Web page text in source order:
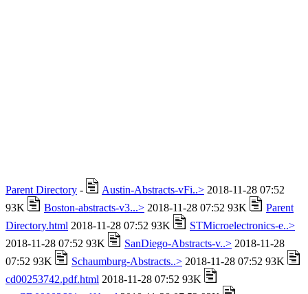
Parent Directory - Austin-Abstracts-vFi..> 2018-11-28 07:52
93K
Boston-abstracts-v3...> 2018-11-28 07:52 93K
Parent
Directory.html 2018-11-28 07:52 93K
STMicroelectronics-e..>
2018-11-28 07:52 93K
SanDiego-Abstracts-v..> 2018-11-28
07:52 93K
Schaumburg-Abstracts..> 2018-11-28 07:52 93K
cd00253742.pdf.html 2018-11-28 07:52 93K